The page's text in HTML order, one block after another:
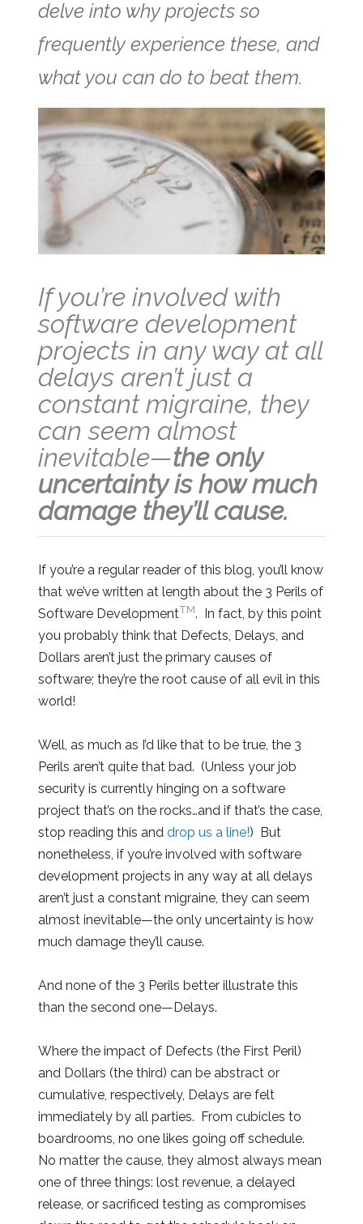
delve into why projects so
frequently experience these, and
what you can do to beat them.
If you’re involved with
software development
projects in any way at all
delays aren’t just a
constant migraine, they
can seem almost
inevitable—the only
uncertainty is how much
damage they’ll cause.
If you’re a regular reader of this blog, you’ll know
that we’ve written at length about the 3 Perils of
Software DevelopmentTM. In fact, by this point
you probably think that Defects, Delays, and
Dollars aren’t just the primary causes of
software; they’re the root cause of all evil in this
world!
Well, as much as I’d like that to be true, the 3
Perils aren’t quite that bad. (Unless your job
security is currently hinging on a software
project that’s on the rocks…and if that’s the case,
stop reading this and drop us a line!) But
nonetheless, if you’re involved with software
development projects in any way at all delays
aren’t just a constant migraine, they can seem
almost inevitable—the only uncertainty is how
much damage they’ll cause.
And none of the 3 Perils better illustrate this
than the second one—Delays.
Where the impact of Defects (the First Peril)
and Dollars (the third) can be abstract or
cumulative, respectively, Delays are felt
immediately by all parties. From cubicles to
boardrooms, no one likes going off schedule.
No matter the cause, they almost always mean
one of three things: lost revenue, a delayed
release, or sacrificed testing as compromises